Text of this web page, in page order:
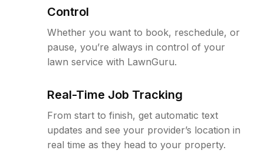
Control
Whether you want to book, reschedule, or
pause, you’re always in control of your
lawn service with LawnGuru.
Real-Time Job Tracking
From start to finish, get automatic text
updates and see your provider’s location in
real time as they head to your property.